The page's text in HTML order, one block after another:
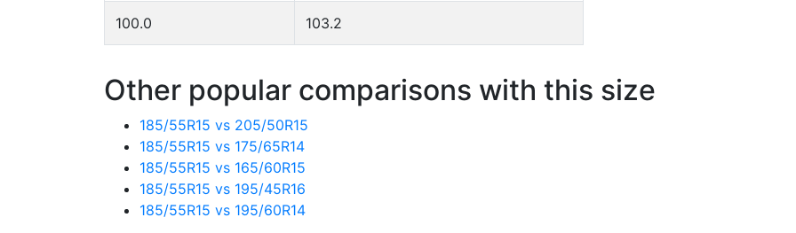
100.0 103.2
Other popular comparisons with this size
185/55R15 vs 205/50R15
185/55R15 vs 175/65R14
185/55R15 vs 165/60R15
185/55R15 vs 195/45R16
185/55R15 vs 195/60R14